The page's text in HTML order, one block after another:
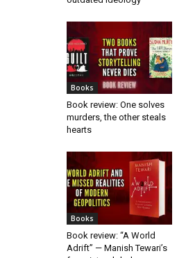
Books
Book review: One solves
murders, the other steals
hearts
Books
Book review: “A World
Adrift” — Manish Tewari’s